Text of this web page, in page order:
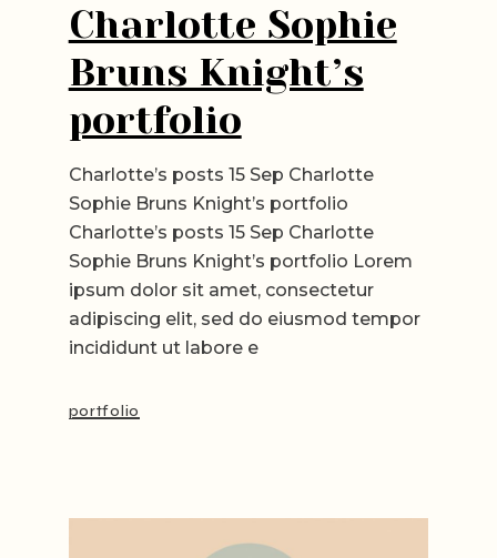
Charlotte Sophie
Bruns Knight’s
portfolio
Charlotte’s posts 15 Sep Charlotte
Sophie Bruns Knight’s portfolio
Charlotte’s posts 15 Sep Charlotte
Sophie Bruns Knight’s portfolio Lorem
ipsum dolor sit amet, consectetur
adipiscing elit, sed do eiusmod tempor
incididunt ut labore e
portfolio